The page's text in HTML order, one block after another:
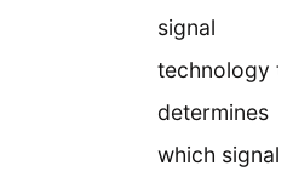
signal
technology
determines
which signal